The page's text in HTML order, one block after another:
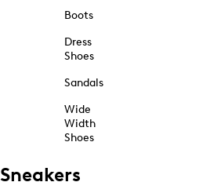
Boots
Dress
Shoes
Sandals
Wide
Width
Shoes
Sneakers